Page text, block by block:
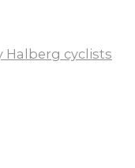
Halberg cyclists